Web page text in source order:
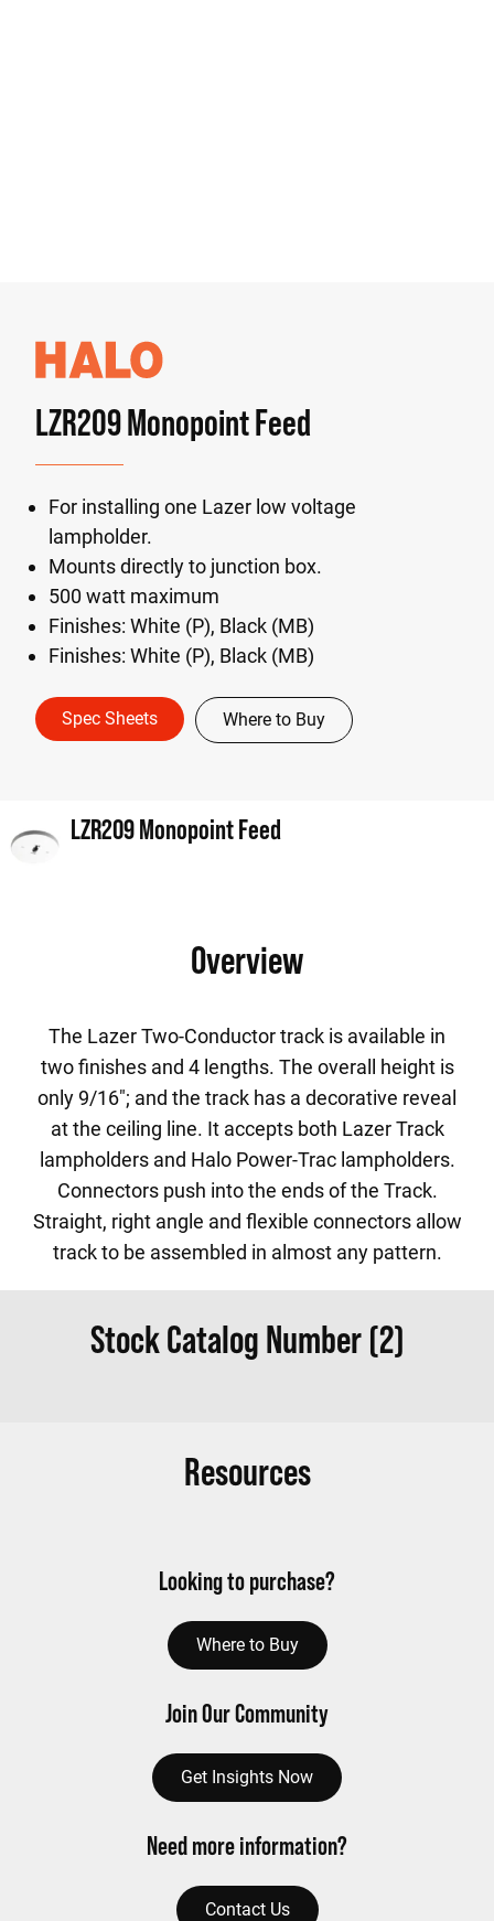
LZR209 Monopoint Feed
For installing one Lazer low voltage
lampholder.
Mounts directly to junction box.
500 watt maximum
Finishes: White (P), Black (MB)
Finishes: White (P), Black (MB)
Spec Sheets Where to Buy
LZR209 Monopoint Feed
Overview
The Lazer Two-Conductor track is available in
two finishes and 4 lengths. The overall height is
only 9/16"; and the track has a decorative reveal
at the ceiling line. It accepts both Lazer Track
lampholders and Halo Power-Trac lampholders.
Connectors push into the ends of the Track.
Straight, right angle and flexible connectors allow
track to be assembled in almost any pattern.
Stock Catalog Number (2)
Resources
Looking to purchase?
Where to Buy
Join Our Community
Get Insights Now
Need more information?
Contact Us